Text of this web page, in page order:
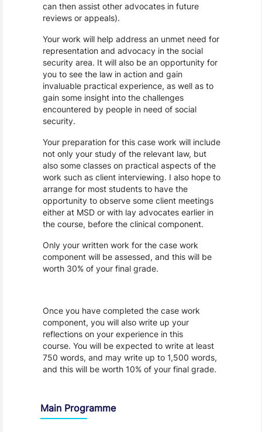
can then assist other advocates in future
reviews or appeals).
Your work will help address an unmet need for
representation and advocacy in the social
security area. It will also be an opportunity for
you to see the law in action and gain
invaluable practical experience, as well as to
gain some insight into the challenges
encountered by people in need of social
security.
Your preparation for this case work will include
not only your study of the relevant law, but
also some classes on practical aspects of the
work such as client interviewing. I also hope to
arrange for most students to have the
opportunity to observe some client meetings
either at MSD or with lay advocates earlier in
the course, before the clinical component.
Only your written work for the case work
component will be assessed, and this will be
worth 30% of your final grade.
Once you have completed the case work
component, you will also write up your
reflections on your experience in this
course. You will be expected to write at least
750 words, and may write up to 1,500 words,
and this will be worth 10% of your final grade.
Main Programme